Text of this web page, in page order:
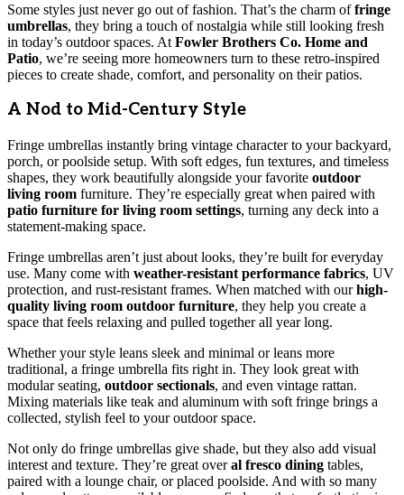
Some styles just never go out of fashion. That’s the charm offringe
umbrellas, they bring a touch of nostalgia while still looking fresh
in today’s outdoor spaces. At Fowler Brothers Co. Home and
Patio, we’re seeing more homeowners turn to these retro-inspired
pieces to create shade, comfort, and personality on their patios.
A Nod to Mid-Century Style
Fringe umbrellas instantly bring vintage character to your backyard,
porch, or poolside setup. With soft edges, fun textures, and timeless
shapes, they work beautifully alongside your favorite outdoor
living room furniture. They’re especially great when paired with
patio furniture for living room settings, turning any deck into a
statement-making space.
Fringe umbrellas aren’t just about looks, they’re built for everyday
use. Many come with weather-resistant performance fabrics, UV
protection, and rust-resistant frames. When matched with ourhigh-
quality living room outdoor furniture, they help you create a
space that feels relaxing and pulled together all year long.
Whether your style leans sleek and minimal or leans more
traditional, a fringe umbrella fits right in. They look great with
modular seating, outdoor sectionals, and even vintage rattan.
Mixing materials like teak and aluminum with soft fringe brings a
collected, stylish feel to your outdoor space.
Not only do fringe umbrellas give shade, but they also add visual
interest and texture. They’re great overal fresco dining tables,
paired with a lounge chair, or placed poolside. And with so many